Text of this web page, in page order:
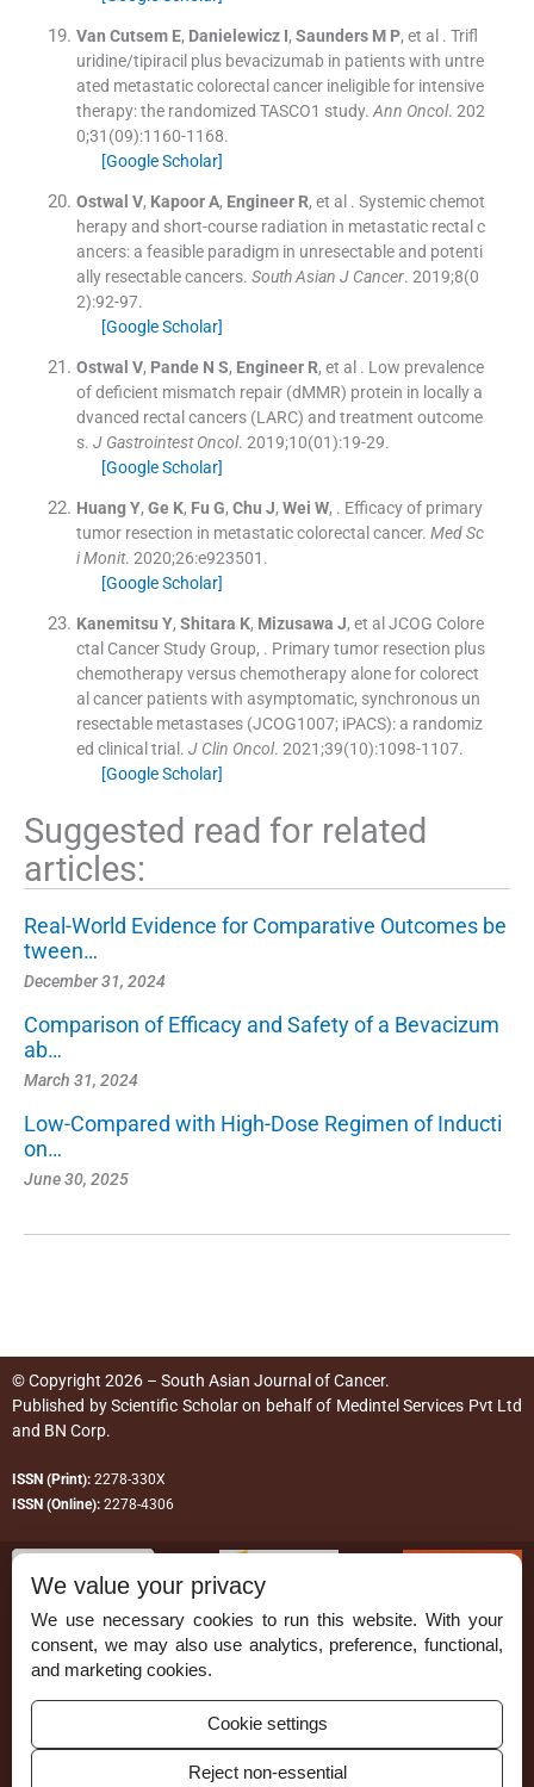
Van Cutsem E, Danielewicz I, Saunders M P, et al . Trifl
uridine/tipiracil plus bevacizumab in patients with untre
ated metastatic colorectal cancer ineligible for intensive
therapy: the randomized TASCO1 study. Ann Oncol. 202
0;31 (09):1160-1168.
[Google Scholar]
Ostwal V, Kapoor A, Engineer R, et al . Systemic chemot
herapy and short-course radiation in metastatic rectal c
ancers: a feasible paradigm in unresectable and potenti
ally resectable cancers. South Asian J Cancer. 2019;8(0
2):92-97.
[Google Scholar]
Ostwal V, Pande N S, Engineer R, et al . Low prevalence
of deficient mismatch repair (dMMR) protein in locally a
dvanced rectal cancers (LARC) and treatment outcome
s. J Gastrointest Oncol. 2019;10(01):19-29.
[Google Scholar]
Huang Y, Ge K, Fu G, Chu J, Wei W, . Efficacy of primary
tumor resection in metastatic colorectal cancer. Med Sc
i Monit. 2020;26:e923501 .
[Google Scholar]
Kanemitsu Y, Shitara K, Mizusawa J, et al JCOG Colore
ctal Cancer Study Group, . Primary tumor resection plus
chemotherapy versus chemotherapy alone for colorect
al cancer patients with asymptomatic, synchronous un
resectable metastases (JCOG1007; iPACS): a randomiz
ed clinical trial. J Clin Oncol. 2021;39(10):1098-1107.
[Google Scholar]
Suggested read for related
articles:
Real-World Evidence for Comparative Outcomes be
tween…
December 31, 2024
Comparison of Efficacy and Safety of a Bevacizum
ab…
March 31, 2024
Low-Compared with High-Dose Regimen of Inducti
on…
June 30, 2025
© Copyright 2026 – South Asian Journal of Cancer.
Published byScientific Scholaron behalf of Medintel Services Pvt Ltd
and BN Corp.
ISSN (Print): 2278-330X
ISSN (Online): 2278-4306
Permissions
Disclaimer
For Reviewers
We value your privacy
We use necessary cookies to run this website. With your
consent, we may also use analytics, preference, functional,
and marketing cookies.
Cookie settings
Reject non-essential